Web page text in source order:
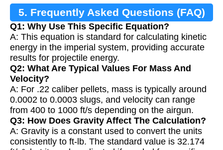
5. Frequently Asked Questions (FAQ)
Q1: Why Use This Specific Equation?
A: This equation is standard for calculating kinetic
energy in the imperial system, providing accurate
results for projectile energy.
Q2: What Are Typical Values For Mass And
Velocity?
A: For .22 caliber pellets, mass is typically around
0.0002 to 0.0003 slugs, and velocity can range
from 400 to 1000 ft/s depending on the airgun.
Q3: How Does Gravity Affect The Calculation?
A: Gravity is a constant used to convert the units
consistently to ft-lb. The standard value is 32.174